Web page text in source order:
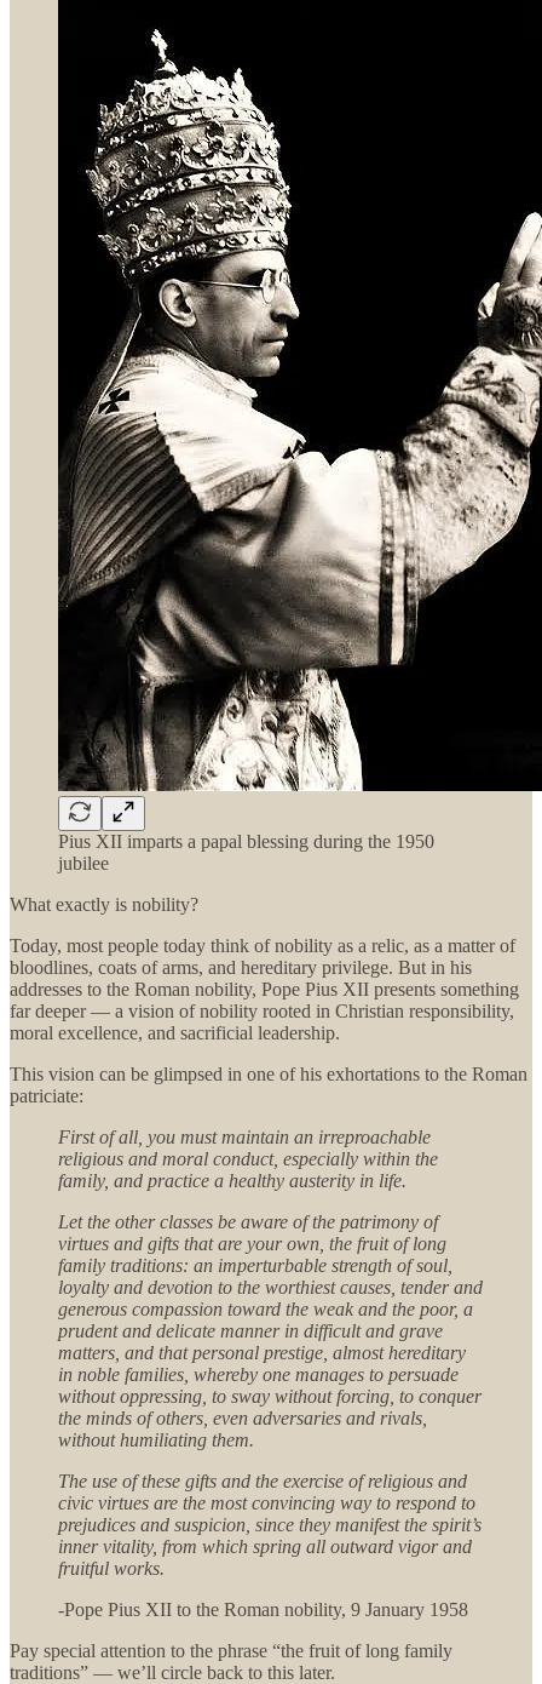
Pius XII imparts a papal blessing during the 1950
jubilee
What exactly is nobility?
Today, most people today think of nobility as a relic, as a matter of
bloodlines, coats of arms, and hereditary privilege. But in his
addresses to the Roman nobility, Pope Pius XII presents something
far deeper — a vision of nobility rooted in Christian responsibility,
moral excellence, and sacrificial leadership.
This vision can be glimpsed in one of his exhortations to the Roman
patriciate:
First of all, you must maintain an irreproachable
religious and moral conduct, especially within the
family, and practice a healthy austerity in life.
Let the other classes be aware of the patrimony of
virtues and gifts that are your own, the fruit of long
family traditions: an imperturbable strength of soul,
loyalty and devotion to the worthiest causes, tender and
generous compassion toward the weak and the poor, a
prudent and delicate manner in difficult and grave
matters, and that personal prestige, almost hereditary
in noble families, whereby one manages to persuade
without oppressing, to sway without forcing, to conquer
the minds of others, even adversaries and rivals,
without humiliating them.
The use of these gifts and the exercise of religious and
civic virtues are the most convincing way to respond to
prejudices and suspicion, since they manifest the spirit’s
inner vitality, from which spring all outward vigor and
fruitful works.
-Pope Pius XII to the Roman nobility, 9 January 1958
Pay special attention to the phrase “the fruit of long family
traditions” — we’ll circle back to this later.